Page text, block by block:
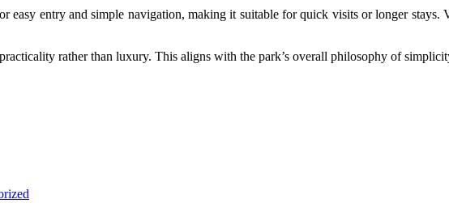
easy entry and simple navigation, making it suitable for quick visits or longer
rather than luxury. This aligns with the park’s overall philosophy of